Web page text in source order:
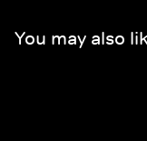
You may also